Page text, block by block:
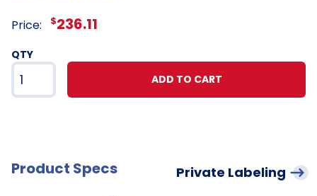
Price: $236.11
QTY
ADD TO CART
Product Specs Private Labeling